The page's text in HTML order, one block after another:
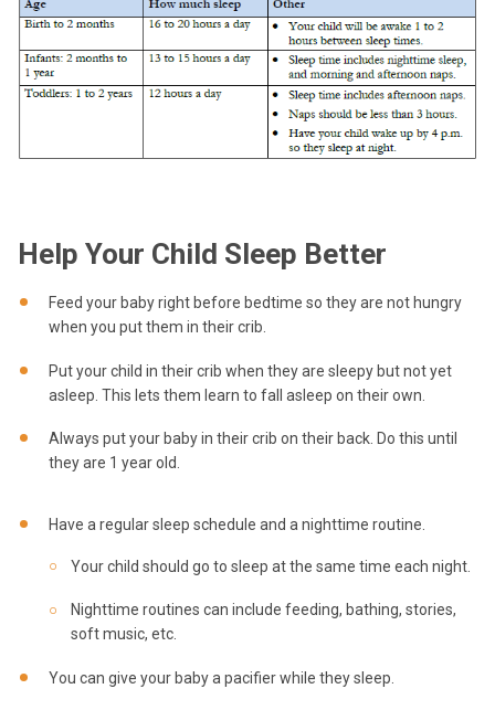
Help Your Child Sleep Better
Feed your baby right before bedtime so they are not hungry
when you put them in their crib.
Put your child in their crib when they are sleepy but not yet
asleep. This lets them learn to fall asleep on their own.
Always put your baby in their crib on their back. Do this until
they are 1 year old.
Have a regular sleep schedule and a nighttime routine.
Your child should go to sleep at the same time each night.
Nighttime routines can include feeding, bathing, stories,
soft music, etc.
You can give your baby a pacifier while they sleep.